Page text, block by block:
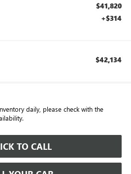
$41,820
+$314
$42,134
daily, please check with the
TO CALL